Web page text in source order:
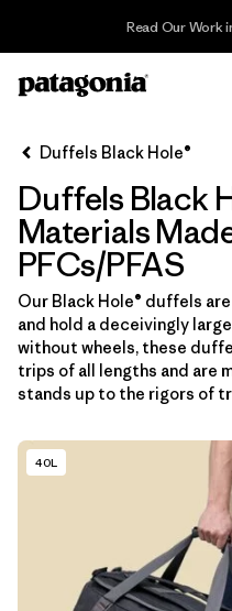
Read Our Work
Filter & Sort
Ordenar Por
Filtrar por
Category
Filtrar por
Price
Filtrar por
Size
Filtrar por
Color
1
Filtrar por
Materials & Fabric 1
Duffels Black Hole®
Duffels Black
Materials
PFCs/PFAS
Our Black Hole® duffels
and hold a deceivingly
without wheels, these
trips of all lengths and are
stands up to the rigors of
40L